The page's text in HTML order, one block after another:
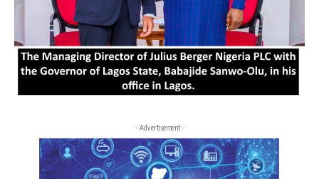
- Advertisement -